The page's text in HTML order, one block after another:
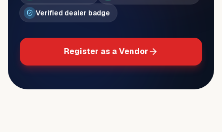
Verified dealer badge
Register as a Vendor